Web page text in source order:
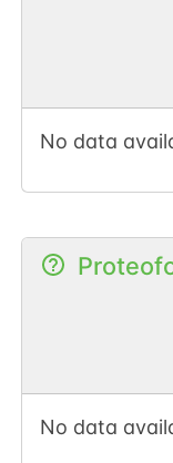
No data
No data